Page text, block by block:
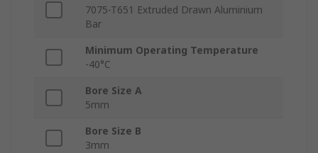
7075-T651 Extruded Drawn Aluminium
Bar
Minimum Operating Temperature
-40°C
Bore Size A
5mm
Bore Size B
3mm